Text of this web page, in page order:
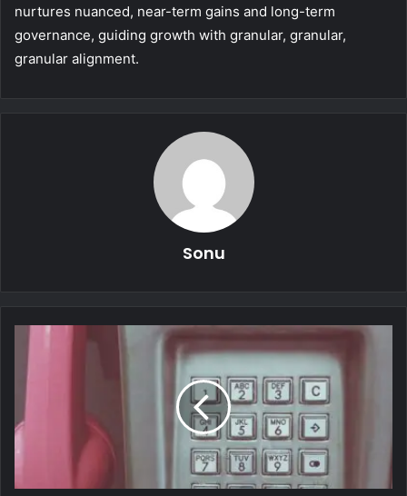
nurtures nuanced, near-term gains and long-term
governance, guiding growth with granular, granular,
granular alignment.
Sonu